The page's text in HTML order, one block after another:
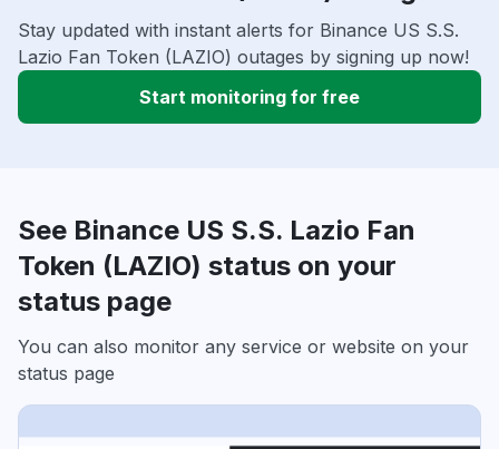
Stay updated with instant alerts for Binance US S.S.
Lazio Fan Token (LAZIO) outages by signing up now!
Start monitoring for free
See Binance US S.S. Lazio Fan
Token (LAZIO) status on your
status page
You can also monitor any service or website on your
status page